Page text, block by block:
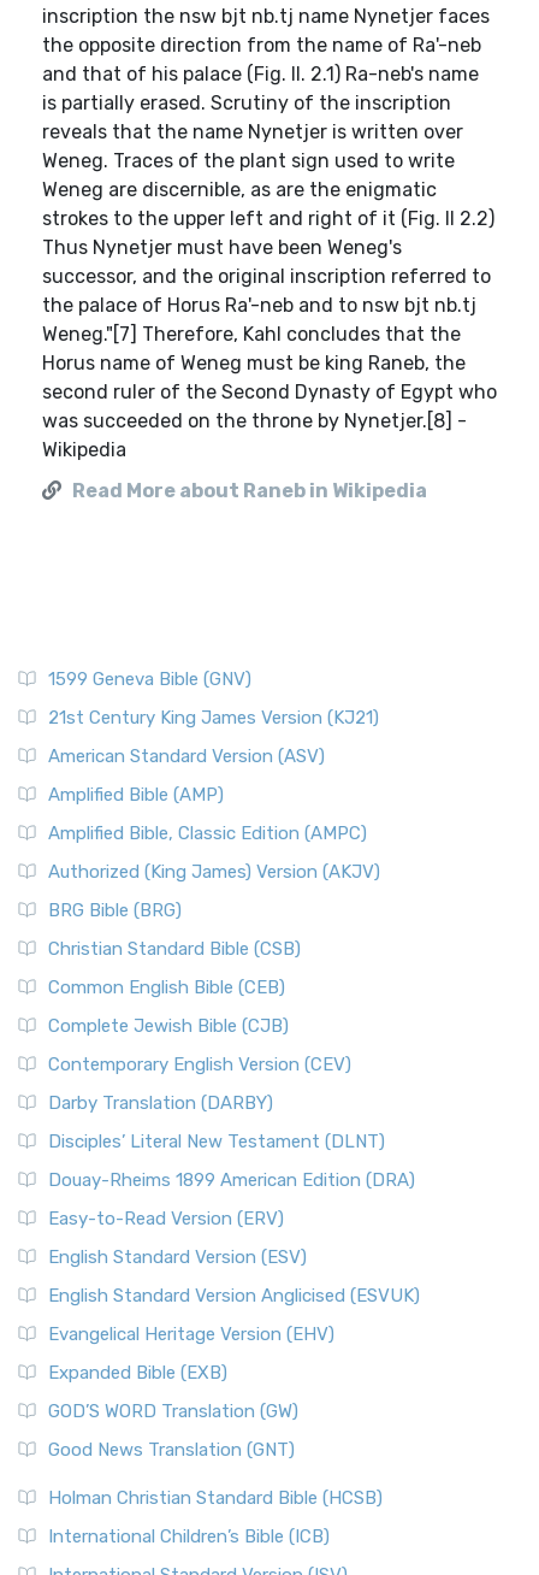
inscription the nsw bjt nb.tj name Nynetjer faces
the opposite direction from the name of Ra'-neb
and that of his palace (Fig. II. 2.1) Ra-neb's name
is partially erased. Scrutiny of the inscription
reveals that the name Nynetjer is written over
Weneg. Traces of the plant sign used to write
Weneg are discernible, as are the enigmatic
strokes to the upper left and right of it (Fig. II 2.2)
Thus Nynetjer must have been Weneg's
successor, and the original inscription referred to
the palace of Horus Ra'-neb and to nsw bjt nb.tj
Weneg."[7] Therefore, Kahl concludes that the
Horus name of Weneg must be king Raneb, the
second ruler of the Second Dynasty of Egypt who
was succeeded on the throne by Nynetjer.[8] -
Wikipedia
Read More about Raneb in Wikipedia
1599 Geneva Bible (GNV)
21st Century King James Version (KJ21)
American Standard Version (ASV)
Amplified Bible (AMP)
Amplified Bible, Classic Edition (AMPC)
Authorized (King James) Version (AKJV)
BRG Bible (BRG)
Christian Standard Bible (CSB)
Common English Bible (CEB)
Complete Jewish Bible (CJB)
Contemporary English Version (CEV)
Darby Translation (DARBY)
Disciples’ Literal New Testament (DLNT)
Douay-Rheims 1899 American Edition (DRA)
Easy-to-Read Version (ERV)
English Standard Version (ESV)
English Standard Version Anglicised (ESVUK)
Evangelical Heritage Version (EHV)
Expanded Bible (EXB)
GOD’S WORD Translation (GW)
Good News Translation (GNT)
Holman Christian Standard Bible (HCSB)
International Children’s Bible (ICB)